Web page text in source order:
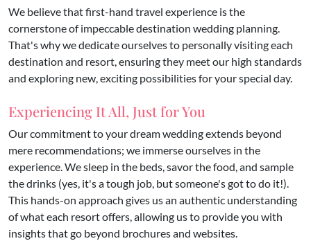
We believe that first-hand travel experience is the
cornerstone of impeccable destination wedding planning.
That's why we dedicate ourselves to personally visiting each
destination and resort, ensuring they meet our high standards
and exploring new, exciting possibilities for your special day.
Experiencing It All, Just for You
Our commitment to your dream wedding extends beyond
mere recommendations; we immerse ourselves in the
experience. We sleep in the beds, savor the food, and sample
the drinks (yes, it's a tough job, but someone's got to do it!).
This hands-on approach gives us an authentic understanding
of what each resort offers, allowing us to provide you with
insights that go beyond brochures and websites.